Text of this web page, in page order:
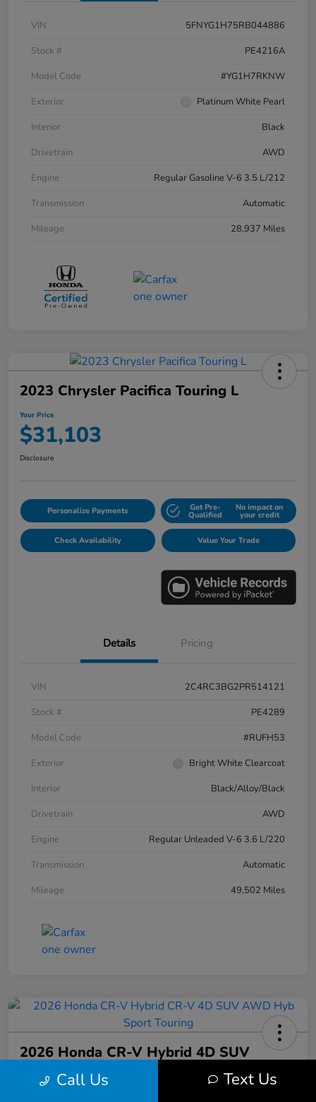
VIN
5FNYG1H75RB044886
Stock #
PE4216A
Model Code
#YG1H7RKNW
Exterior
Platinum White Pearl
Interior
Black
Drivetrain
AWD
Engine
Regular Gasoline V-6 3.5 L/212
Transmission
Automatic
Mileage
28,937 Miles
2023 Chrysler Pacifica Touring L
Your Price
$31,103
Disclosure
Personalize Payments Get Pre-
Qualified
No impact on
your credit
Check Availability Value Your Trade
Details Pricing
VIN
2C4RC3BG2PR514121
Stock #
PE4289
Model Code
#RUFH53
Exterior
Bright White Clearcoat
Interior
Black/Alloy/Black
Drivetrain
AWD
Engine
Regular Unleaded V-6 3.6 L/220
Transmission
Automatic
Mileage
49,502 Miles
2026 Honda CR-V Hybrid 4D SUV
AWD Hyb Sport Touring
Call Us Text Us